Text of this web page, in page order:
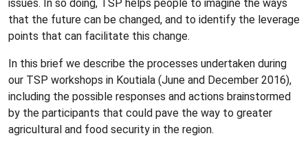
issues. In so doing, TSP helps people to imagine the ways
that the future can be changed, and to identify the leverage
points that can facilitate this change.
In this brief we describe the processes undertaken during
our TSP workshops in Koutiala (June and December 2016),
including the possible responses and actions brainstormed
by the participants that could pave the way to greater
agricultural and food security in the region.